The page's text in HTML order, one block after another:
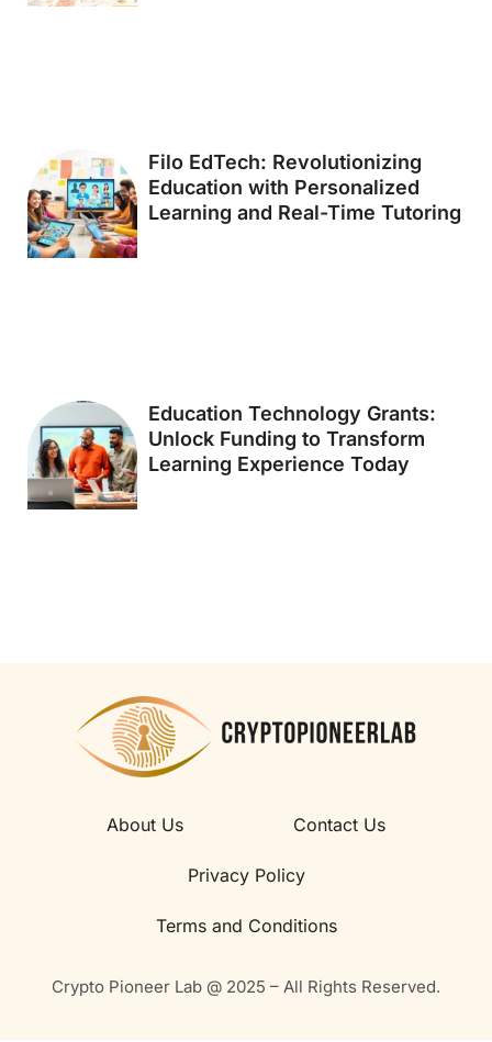
Filo EdTech: Revolutionizing
Education with Personalized
Learning and Real-Time Tutoring
Education Technology Grants:
Unlock Funding to Transform
Learning Experience Today
About Us Contact Us
Privacy Policy
Terms and Conditions
Crypto Pioneer Lab @ 2025 – All Rights Reserved.